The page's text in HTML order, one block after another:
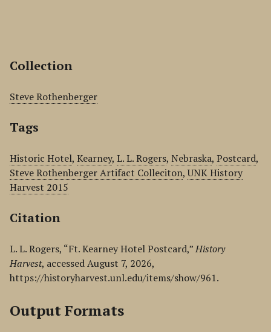
Collection
Steve Rothenberger
Tags
Historic Hotel, Kearney, L. L. Rogers, Nebraska, Postcard,
Steve Rothenberger Artifact Colleciton,UNK History
Harvest 2015
Citation
L. L. Rogers, “Ft. Kearney Hotel Postcard,”History
Harvest, accessed August 7, 2026,
https://historyharvest.unl.edu/items/show/961.
Output Formats